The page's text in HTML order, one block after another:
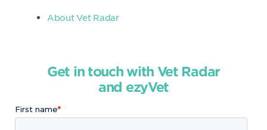
About Vet Radar
Get in touch with Vet Radar
and ezyVet